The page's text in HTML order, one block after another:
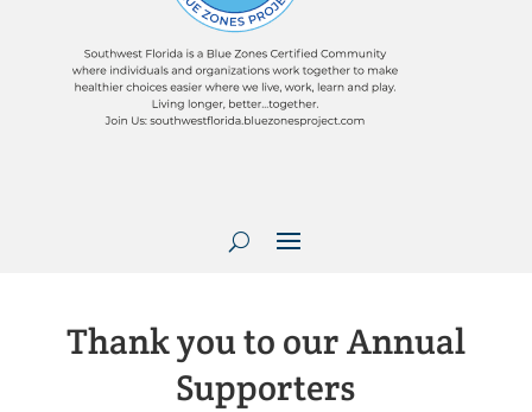
Thank you to our Annual
Supporters